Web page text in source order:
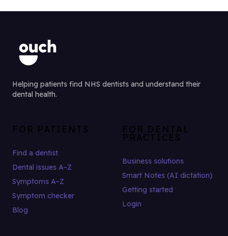
Helping patients find NHS dentists and understand their
dental health.
FOR PATIENTS
Find a dentist
Dental issues A–Z
Symptoms A–Z
Symptom checker
Blog
FOR DENTAL
PRACTICES
Business solutions
Smart Notes (AI dictation)
Getting started
Login